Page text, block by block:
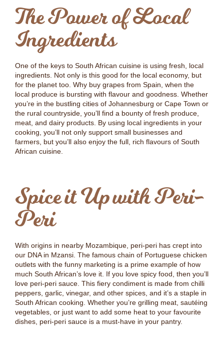
The Power of Local
Ingredients
One of the keys to South African cuisine is using fresh, local
ingredients. Not only is this good for the local economy, but
for the planet too. Why buy grapes from Spain, when the
local produce is bursting with flavour and goodness. Whether
you’re in the bustling cities of Johannesburg or Cape Town or
the rural countryside, you’ll find a bounty of fresh produce,
meat, and dairy products. By using local ingredients in your
cooking, you’ll not only support small businesses and
farmers, but you’ll also enjoy the full, rich flavours of South
African cuisine.
Spice it Up with Peri-
Peri
With origins in nearby Mozambique, peri-peri has crept into
our DNA in Mzansi. The famous chain of Portuguese chicken
outlets with the funny marketing is a prime example of how
much South African’s love it. If you love spicy food, then you’ll
love peri-peri sauce. This fiery condiment is made from chilli
peppers, garlic, vinegar, and other spices, and it’s a staple in
South African cooking. Whether you’re grilling meat, sautéing
vegetables, or just want to add some heat to your favourite
dishes, peri-peri sauce is a must-have in your pantry.